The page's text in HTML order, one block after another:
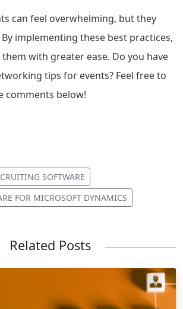
can feel overwhelming, but they
implementing these best practices,
with greater ease. Do you have
tips for events? Feel free to
comments below!
SOFTWARE
FOR MICROSOFT DYNAMICS
Related Posts